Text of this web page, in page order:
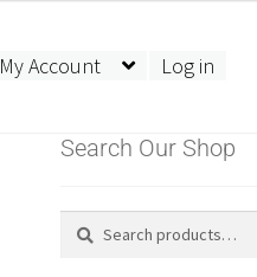
My Account Log in
Search Our Shop
Search
Search